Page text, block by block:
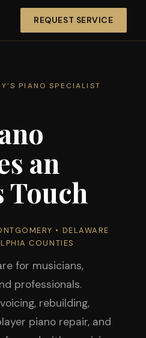
REQUEST SERVICE
PIANO SPECIALIST
an
Touch
• DELAWARE
COUNTIES
for musicians,
professionals.
rebuilding,
piano repair, and